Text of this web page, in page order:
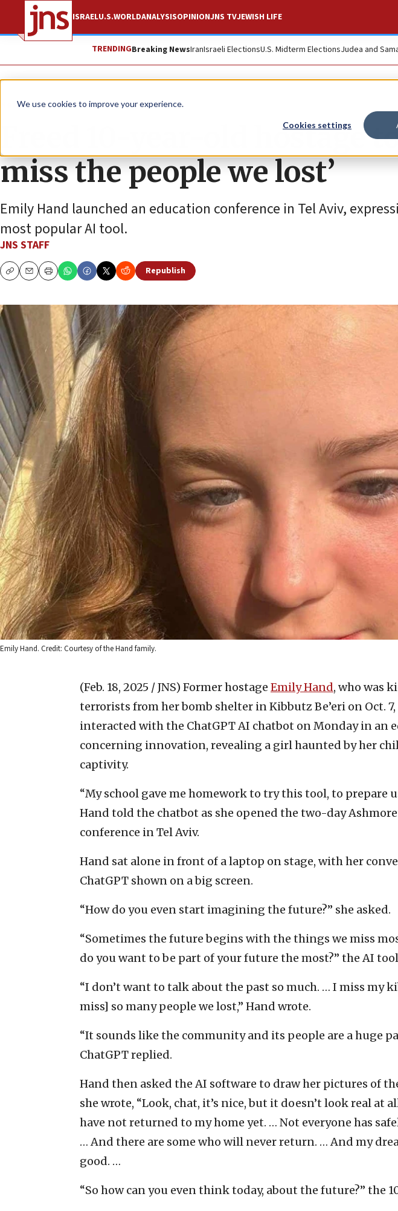
We use cookies to improve your experience.
Cookies settings
ISRAELU.S.WORLDANALYSISOPINIONJNS TVJEWISH LIFE
TRENDINGBreaking NewsIranIsraeli ElectionsU.S. Midterm ElectionsJudea and
News Israel News
Freed 10-year-old hostage to
miss the people we lost’
Emily Hand launched an education conference in Tel Aviv,
most popular AI tool.
JNS STAFF
CopyEmailPrint
Republish
Emily Hand. Credit: Courtesy of the Hand family.
(Feb. 18, 2025 / JNS) Former hostage Emily Hand, who was
terrorists from her bomb shelter in Kibbutz Be’eri on Oct. 7,
interacted with the ChatGPT AI chatbot on Monday in an
concerning innovation, revealing a girl haunted by her
captivity.
“My school gave me homework to try this tool, to prepare
Hand told the chatbot as she opened the two-day
conference in Tel Aviv.
Hand sat alone in front of a laptop on stage, with her
ChatGPT shown on a big screen.
“How do you even start imagining the future?” she asked.
“Sometimes the future begins with the things we miss
do you want to be part of your future the most?” the AI
“I don’t want to talk about the past so much. … I miss my
miss] so many people we lost,” Hand wrote.
“It sounds like the community and its people are a huge
ChatGPT replied.
Hand then asked the AI software to draw her pictures of
she wrote, “Look, chat, it’s nice, but it doesn’t look real at
have not returned to my home yet. … Not everyone has
… And there are some who will never return. … And my
good. …
“So how can you even think today, about the future?” the